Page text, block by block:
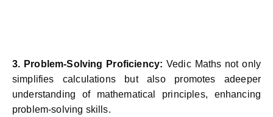
3. Problem-Solving Proficiency: Vedic Maths not only
simplifies calculations but also promotes adeeper
understanding of mathematical principles, enhancing
problem-solving skills.